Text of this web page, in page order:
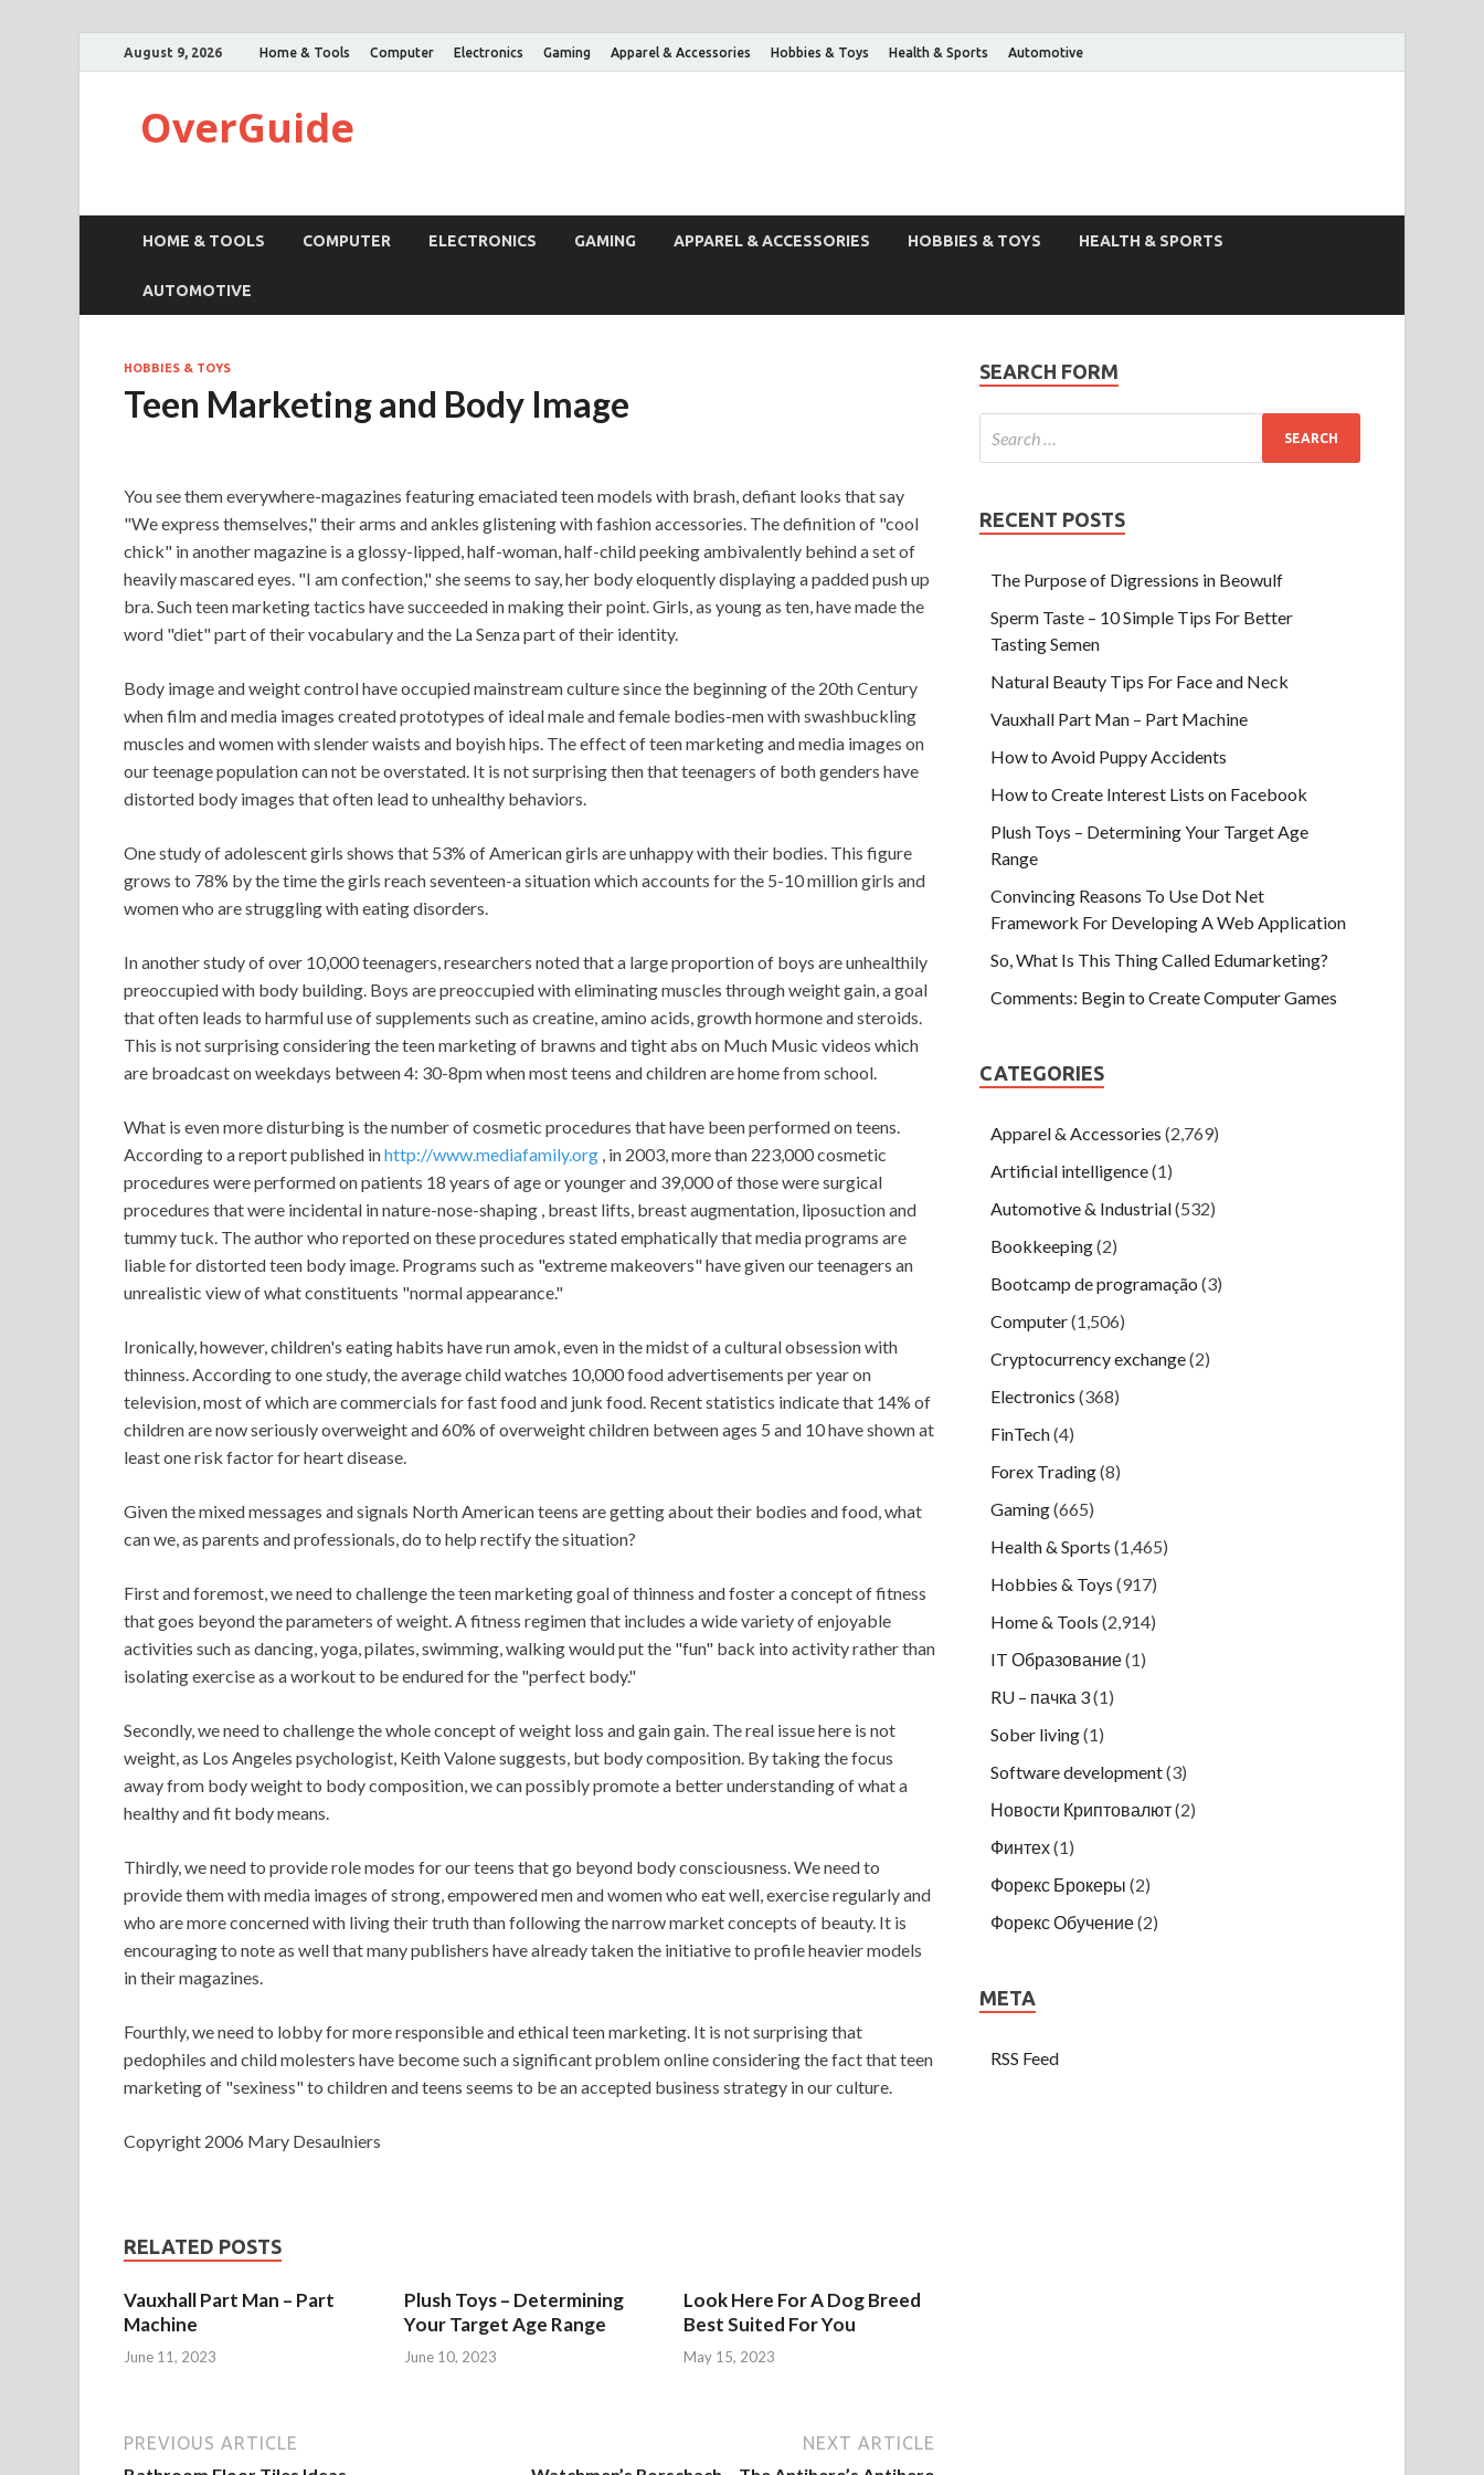
August 9, 2026 Home & Tools Computer Electronics Gaming Apparel & Accessories Hobbies & Toys Health & Sports Automotive
OverGuide
HOME & TOOLS COMPUTER ELECTRONICS GAMING APPAREL & ACCESSORIES HOBBIES & TOYS HEALTH & SPORTS
AUTOMOTIVE
HOBBIES & TOYS
Teen Marketing and Body Image
You see them everywhere-magazines featuring emaciated teen models with brash, defiant looks that say
"We express themselves," their arms and ankles glistening with fashion accessories. The definition of "cool
chick" in another magazine is a glossy-lipped, half-woman, half-child peeking ambivalently behind a set of
heavily mascared eyes. "I am confection," she seems to say, her body eloquently displaying a padded push up
bra. Such teen marketing tactics have succeeded in making their point. Girls, as young as ten, have made the
word "diet" part of their vocabulary and the La Senza part of their identity.
Body image and weight control have occupied mainstream culture since the beginning of the 20th Century
when film and media images created prototypes of ideal male and female bodies-men with swashbuckling
muscles and women with slender waists and boyish hips. The effect of teen marketing and media images on
our teenage population can not be overstated. It is not surprising then that teenagers of both genders have
distorted body images that often lead to unhealthy behaviors.
One study of adolescent girls shows that 53% of American girls are unhappy with their bodies. This figure
grows to 78% by the time the girls reach seventeen-a situation which accounts for the 5-10 million girls and
women who are struggling with eating disorders.
In another study of over 10,000 teenagers, researchers noted that a large proportion of boys are unhealthily
preoccupied with body building. Boys are preoccupied with eliminating muscles through weight gain, a goal
that often leads to harmful use of supplements such as creatine, amino acids, growth hormone and steroids.
This is not surprising considering the teen marketing of brawns and tight abs on Much Music videos which
are broadcast on weekdays between 4: 30-8pm when most teens and children are home from school.
What is even more disturbing is the number of cosmetic procedures that have been performed on teens.
According to a report published inhttp://www.mediafamily.org , in 2003, more than 223,000 cosmetic
procedures were performed on patients 18 years of age or younger and 39,000 of those were surgical
procedures that were incidental in nature-nose-shaping , breast lifts, breast augmentation, liposuction and
tummy tuck. The author who reported on these procedures stated emphatically that media programs are
liable for distorted teen body image. Programs such as "extreme makeovers" have given our teenagers an
unrealistic view of what constituents "normal appearance."
Ironically, however, children's eating habits have run amok, even in the midst of a cultural obsession with
thinness. According to one study, the average child watches 10,000 food advertisements per year on
television, most of which are commercials for fast food and junk food. Recent statistics indicate that 14% of
children are now seriously overweight and 60% of overweight children between ages 5 and 10 have shown at
least one risk factor for heart disease.
Given the mixed messages and signals North American teens are getting about their bodies and food, what
can we, as parents and professionals, do to help rectify the situation?
First and foremost, we need to challenge the teen marketing goal of thinness and foster a concept of fitness
that goes beyond the parameters of weight. A fitness regimen that includes a wide variety of enjoyable
activities such as dancing, yoga, pilates, swimming, walking would put the "fun" back into activity rather than
isolating exercise as a workout to be endured for the "perfect body."
Secondly, we need to challenge the whole concept of weight loss and gain gain. The real issue here is not
weight, as Los Angeles psychologist, Keith Valone suggests, but body composition. By taking the focus
away from body weight to body composition, we can possibly promote a better understanding of what a
healthy and fit body means.
Thirdly, we need to provide role modes for our teens that go beyond body consciousness. We need to
provide them with media images of strong, empowered men and women who eat well, exercise regularly and
who are more concerned with living their truth than following the narrow market concepts of beauty. It is
encouraging to note as well that many publishers have already taken the initiative to profile heavier models
in their magazines.
Fourthly, we need to lobby for more responsible and ethical teen marketing. It is not surprising that
pedophiles and child molesters have become such a significant problem online considering the fact that teen
marketing of "sexiness" to children and teens seems to be an accepted business strategy in our culture.
Copyright 2006 Mary Desaulniers
RELATED POSTS
Vauxhall Part Man – Part
Machine
June 11, 2023
Plush Toys – Determining
Your Target Age Range
June 10, 2023
Look Here For A Dog Breed
Best Suited For You
May 15, 2023
PREVIOUS ARTICLE NEXT ARTICLE
SEARCH FORM
RECENT POSTS
The Purpose of Digressions in Beowulf
Sperm Taste – 10 Simple Tips For Better
Tasting Semen
Natural Beauty Tips For Face and Neck
Vauxhall Part Man – Part Machine
How to Avoid Puppy Accidents
How to Create Interest Lists on Facebook
Plush Toys – Determining Your Target Age
Range
Convincing Reasons To Use Dot Net
Framework For Developing A Web Application
So, What Is This Thing Called Edumarketing?
Comments: Begin to Create Computer Games
CATEGORIES
Apparel & Accessories (2,769)
Artificial intelligence(1)
Automotive & Industrial(532)
Bookkeeping(2)
Bootcamp de programação (3)
Computer(1,506)
Cryptocurrency exchange(2)
Electronics (368)
FinTech(4)
Forex Trading(8)
Gaming(665)
Health & Sports (1,465)
Hobbies & Toys (917)
Home & Tools (2,914)
IT Образование(1)
RU – пачка 3(1)
Sober living(1)
Software development(3)
Новости Криптовалют(2)
Финтех(1)
Форекс Брокеры (2)
Форекс Обучение(2)
META
RSS Feed